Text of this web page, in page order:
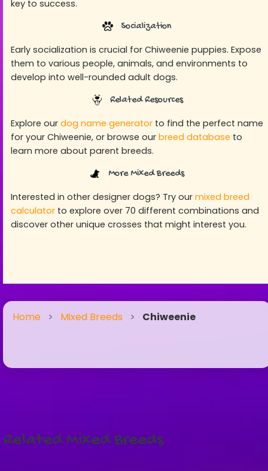
Home > Mixed Breeds > Chiweenie
key to success.
Socialization
Early socialization is crucial for Chiweenie puppies. Expose
them to various people, animals, and environments to
develop into well-rounded adult dogs.
Related Resources
Explore our dog name generatorto find the perfect name
for your Chiweenie, or browse our breed database to
learn more about parent breeds.
More Mixed Breeds
Interested in other designer dogs? Try our mixed breed
calculatorto explore over 70 different combinations and
discover other unique crosses that might interest you.
Related Mixed Breeds